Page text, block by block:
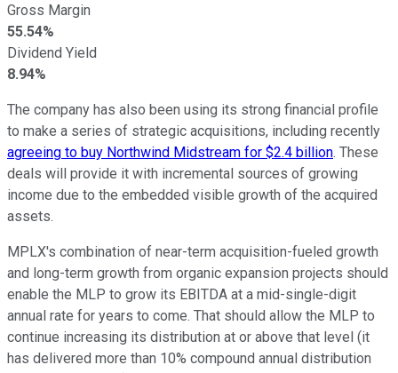
Gross Margin
55.54%
Dividend Yield
8.94%
The company has also been using its strong financial profile
to make a series of strategic acquisitions, including recently
agreeing to buy Northwind Midstream for $2.4 billion. These
deals will provide it with incremental sources of growing
income due to the embedded visible growth of the acquired
assets.
MPLX's combination of near-term acquisition-fueled growth
and long-term growth from organic expansion projects should
enable the MLP to grow its EBITDA at a mid-single-digit
annual rate for years to come. That should allow the MLP to
continue increasing its distribution at or above that level (it
has delivered more than 10% compound annual distribution